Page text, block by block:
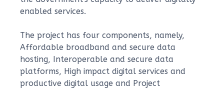
enabled services.
The project has four components, namely,
Affordable broadband and secure data
hosting, Interoperable and secure data
platforms, High impact digital services and
productive digital usage and Project